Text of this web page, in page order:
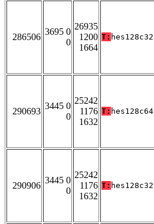
286506
3695 0
0
26935
1200
1664
T: hes128c32
290693
3445 0
0
25242
1176
1632
T: hes128c64
290906
3445 0
0
25242
1176
1632
T: hes128c32